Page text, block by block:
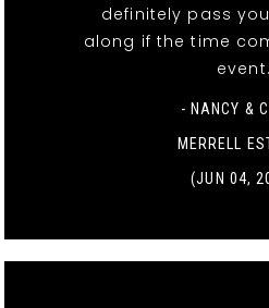
definitely pass
along if the time
event.
- NANCY &
MERRELL
(JUN 04,